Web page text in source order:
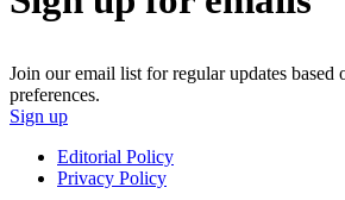
Join our email list for regular updates based
preferences.
Sign up
Editorial Policy
Privacy Policy